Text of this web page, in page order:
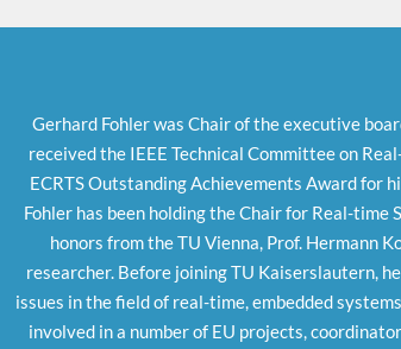
Gerhard Fohler was Chair of the executive
received the IEEE Technical Committee on
ECRTS Outstanding Achievements Award for
Fohler has been holding the Chair for Real-
honors from the TU Vienna, Prof. Hermann
researcher. Before joining TU Kaiserslautern,
issues in the field of real-time, embedded
involved in a number of EU projects,